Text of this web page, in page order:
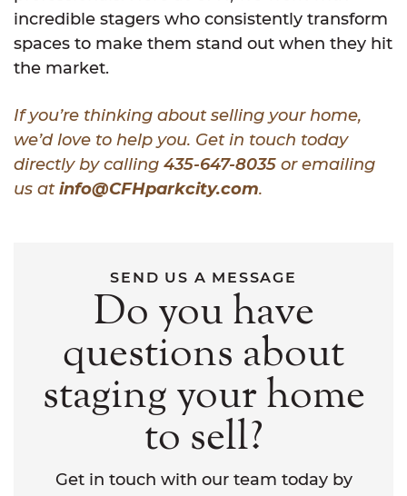
incredible stagers who consistently transform
spaces to make them stand out when they hit
the market.
If you’re thinking about selling your home,
we’d love to help you. Get in touch today
directly by calling 435-647-8035 or emailing
us atinfo@CFHparkcity.com.
SEND US A MESSAGE
Do you have
questions about
staging your home
to sell?
Get in touch with our team today by